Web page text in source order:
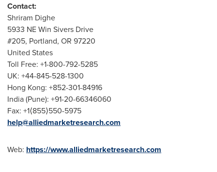
Contact:
Shriram Dighe
5933 NE Win Sivers Drive
#205, Portland, OR 97220
United States
Toll Free: +1-800-792-5285
UK: +44-845-528-1300
Hong Kong: +852-301-84916
India(Pune): +91-20-66346060
Fax: +1⟨855⟩550-5975
help@alliedmarketresearch.com
Web: https://www.alliedmarketresearch.com